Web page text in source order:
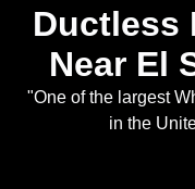
Ductless
Near El
"One of the largest
in the